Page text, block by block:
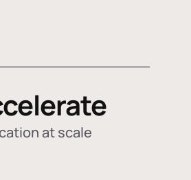
at scale